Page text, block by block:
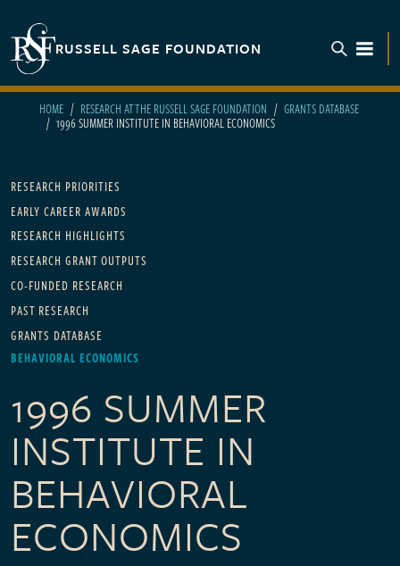
RUSSELL SAGE FOUNDATION
HOME RESEARCH AT THE RUSSELL SAGE FOUNDATION GRANTS DATABASE
1996 SUMMER INSTITUTE IN BEHAVIORAL ECONOMICS
Main navigation
RESEARCH PRIORITIES
EARLY CAREER AWARDS
RESEARCH HIGHLIGHTS
RESEARCH GRANT OUTPUTS
CO-FUNDED RESEARCH
PAST RESEARCH
GRANTS DATABASE
BEHAVIORAL ECONOMICS
1996 SUMMER
INSTITUTE IN
BEHAVIORAL
ECONOMICS